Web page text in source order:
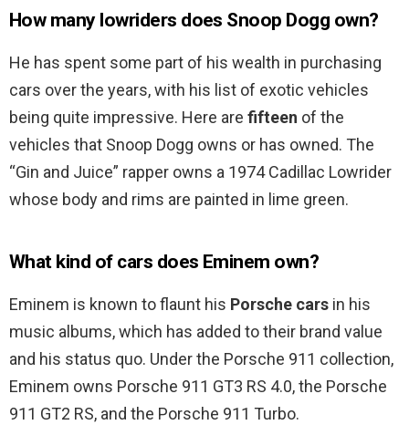
How many lowriders does Snoop Dogg own?
He has spent some part of his wealth in purchasing
cars over the years, with his list of exotic vehicles
being quite impressive. Here are fifteen of the
vehicles that Snoop Dogg owns or has owned. The
“Gin and Juice” rapper owns a 1974 Cadillac Lowrider
whose body and rims are painted in lime green.
What kind of cars does Eminem own?
Eminem is known to flaunt his Porsche cars in his
music albums, which has added to their brand value
and his status quo. Under the Porsche 911 collection,
Eminem owns Porsche 911 GT3 RS 4.0, the Porsche
911 GT2 RS, and the Porsche 911 Turbo.